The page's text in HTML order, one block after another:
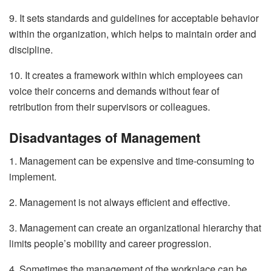
9. It sets standards and guidelines for acceptable behavior
within the organization, which helps to maintain order and
discipline.
10. It creates a framework within which employees can
voice their concerns and demands without fear of
retribution from their supervisors or colleagues.
Disadvantages of Management
1. Management can be expensive and time-consuming to
implement.
2. Management is not always efficient and effective.
3. Management can create an organizational hierarchy that
limits people’s mobility and career progression.